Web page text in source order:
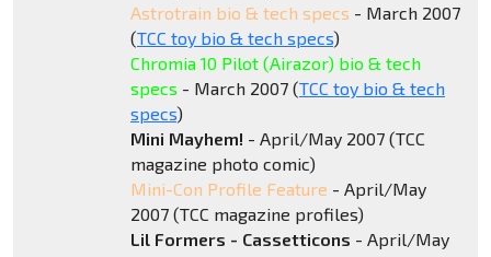
Astrotrain bio & tech specs - March 2007
(TCC toy bio & tech specs)
Chromia 10 Pilot (Airazor) bio & tech
specs - March 2007 (TCC toy bio & tech
specs)
Mini Mayhem! - April/May 2007 (TCC
magazine photo comic)
Mini-Con Profile Feature - April/May
2007 (TCC magazine profiles)
Lil Formers - Cassetticons - April/May